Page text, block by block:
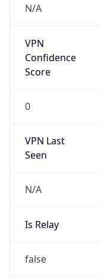
N/A
VPN
Confidence
Score
0
VPN Last
Seen
N/A
Is Relay
false